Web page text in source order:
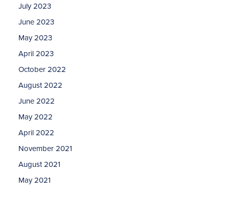
July 2023
June 2023
May 2023
April 2023
October 2022
August 2022
June 2022
May 2022
April 2022
November 2021
August 2021
May 2021